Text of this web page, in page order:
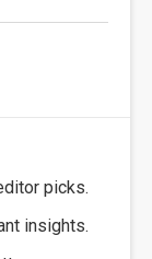
picks.
insights.